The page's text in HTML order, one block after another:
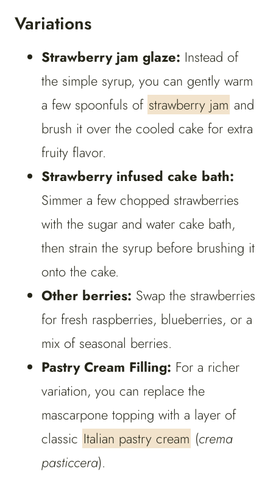
Variations
Strawberry jam glaze: Instead of
the simple syrup, you can gently warm
a few spoonfuls of strawberry jam and
brush it over the cooled cake for extra
fruity flavor.
Strawberry infused cake bath:
Simmer a few chopped strawberries
with the sugar and water cake bath,
then strain the syrup before brushing it
onto the cake.
Other berries: Swap the strawberries
for fresh raspberries, blueberries, or a
mix of seasonal berries.
Pastry Cream Filling: For a richer
variation, you can replace the
mascarpone topping with a layer of
classic Italian pastry cream (crema
pasticcera).